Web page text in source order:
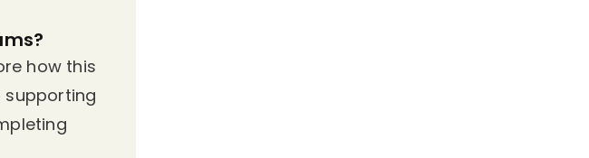
how this
supporting